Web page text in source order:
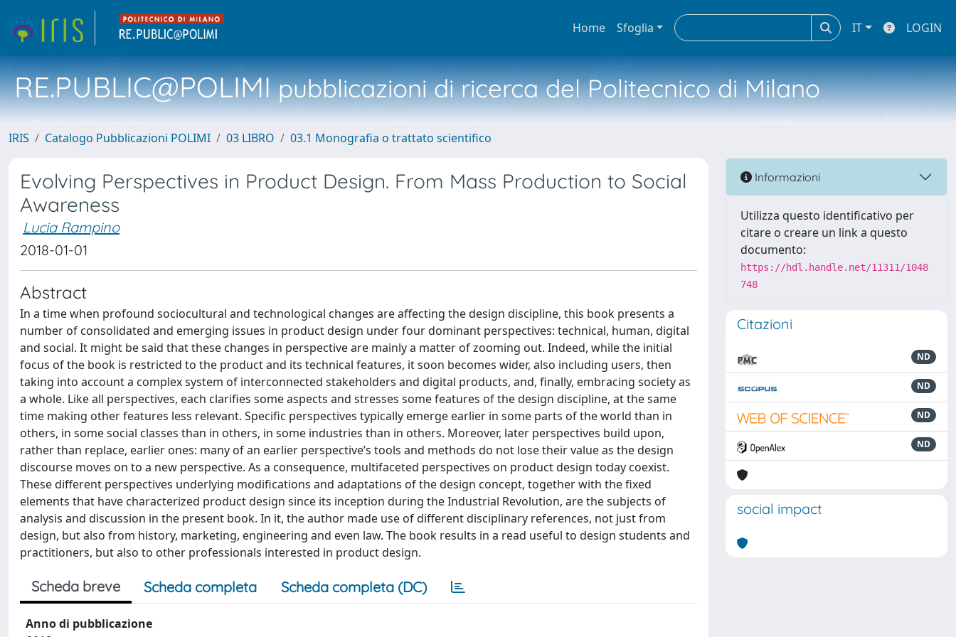
Home Sfoglia IT LOGIN
RE.PUBLIC@POLIMIpubblicazioni di ricerca del Politecnico di Milano
IRIS Catalogo Pubblicazioni POLIMI 03 LIBRO 03.1 Monografia o trattato scientifico
Evolving Perspectives in Product Design. From Mass Production to Social
Awareness
Lucia Rampino
2018-01-01
Abstract
In a time when profound sociocultural and technological changes are affecting the design discipline, this book presents a
number of consolidated and emerging issues in product design under four dominant perspectives: technical, human, digital
and social. It might be said that these changes in perspective are mainly a matter of zooming out. Indeed, while the initial
focus of the book is restricted to the product and its technical features, it soon becomes wider, also including users, then
taking into account a complex system of interconnected stakeholders and digital products, and, finally, embracing society as
a whole. Like all perspectives, each clarifies some aspects and stresses some features of the design discipline, at the same
time making other features less relevant. Specific perspectives typically emerge earlier in some parts of the world than in
others, in some social classes than in others, in some industries than in others. Moreover, later perspectives build upon,
rather than replace, earlier ones: many of an earlier perspective’s tools and methods do not lose their value as the design
discourse moves on to a new perspective. As a consequence, multifaceted perspectives on product design today coexist.
These different perspectives underlying modifications and adaptations of the design concept, together with the fixed
elements that have characterized product design since its inception during the Industrial Revolution, are the subjects of
analysis and discussion in the present book. In it, the author made use of different disciplinary references, not just from
design, but also from history, marketing, engineering and even law. The book results in a read useful to design students and
practitioners, but also to other professionals interested in product design.
Scheda breve Scheda completa Scheda completa (DC)
Anno di pubblicazione
Informazioni
Utilizza questo identificativo per
citare o creare un link a questo
documento:
https://hdl.handle.net/11311/1048
748
Citazioni
ND
ND
ND
ND
social impact